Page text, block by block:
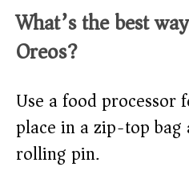
What’s the best
Oreos?
Use a food
place in a zip-top bag
rolling pin.